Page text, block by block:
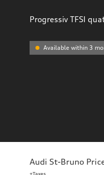
Progressiv TFSI
Available within 3
Audi St-Bruno
+Taxes